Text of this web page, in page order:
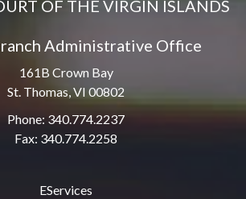
OF THE VIRGIN ISLANDS
Administrative Office
161B Crown Bay
St. Thomas, VI 00802
Phone: 340.774.2237
Fax: 340.774.2258
EServices